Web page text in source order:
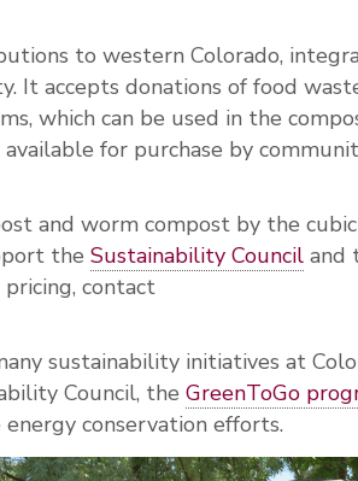
to western Colorado,
It accepts donations of food
which can be used in the
for purchase by
and worm compost by the
the Sustainability Council and
pricing, contact
sustainability initiatives at
Council, the GreenToGo
conservation efforts.